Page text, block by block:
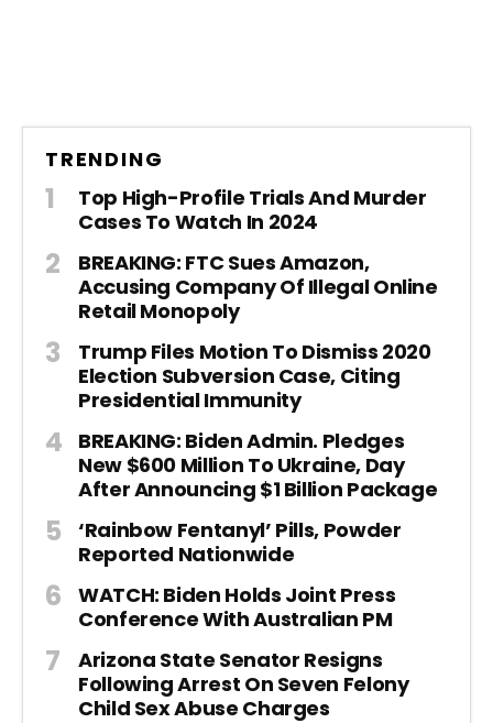
TRENDING
Top High-Profile Trials And Murder
Cases To Watch In 2024
BREAKING: FTC Sues Amazon,
Accusing Company Of Illegal Online
Retail Monopoly
Trump Files Motion To Dismiss 2020
Election Subversion Case, Citing
Presidential Immunity
BREAKING: Biden Admin. Pledges
New $600 Million To Ukraine, Day
After Announcing $1 Billion Package
‘Rainbow Fentanyl’ Pills, Powder
Reported Nationwide
WATCH: Biden Holds Joint Press
Conference With Australian PM
Arizona State Senator Resigns
Following Arrest On Seven Felony
Child Sex Abuse Charges